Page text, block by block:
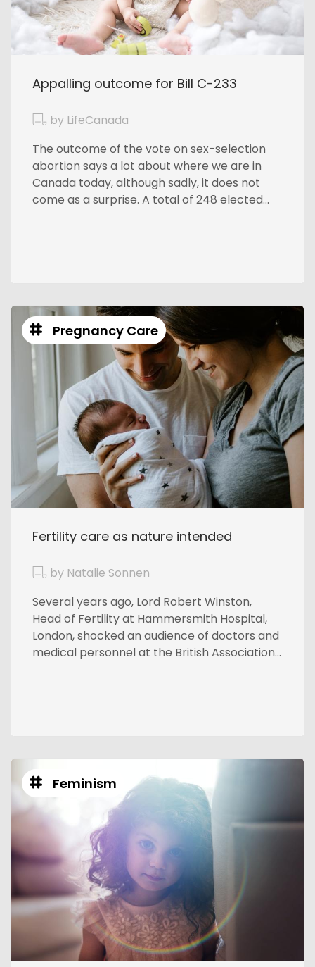
Appalling outcome for Bill C-233
by LifeCanada
The outcome of the vote on sex-selection
abortion says a lot about where we are in
Canada today, although sadly, it does not
come as a surprise. A total of 248 elected...
Pregnancy Care
Fertility care as nature intended
by Natalie Sonnen
Several years ago, Lord Robert Winston,
Head of Fertility at Hammersmith Hospital,
London, shocked an audience of doctors and
medical personnel at the British Association...
Feminism